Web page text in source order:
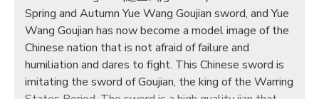
Spring and Autumn Yue Wang Goujian sword, and Yue
Wang Goujian has now become a model image of the
Chinese nation that is not afraid of failure and
humiliation and dares to fight. This Chinese sword is
imitating the sword of Goujian, the king of the Warring